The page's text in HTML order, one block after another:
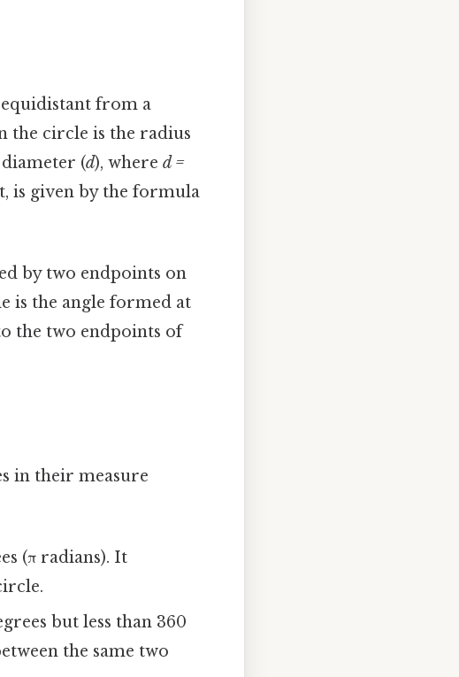
equidistant from a
the circle is the radius
(d), where d =
is given by the formula
by two endpoints on
is the angle formed at
the two endpoints of
in their measure
(π radians). It
but less than 360
the same two